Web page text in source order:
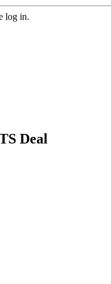
log in.
Deal